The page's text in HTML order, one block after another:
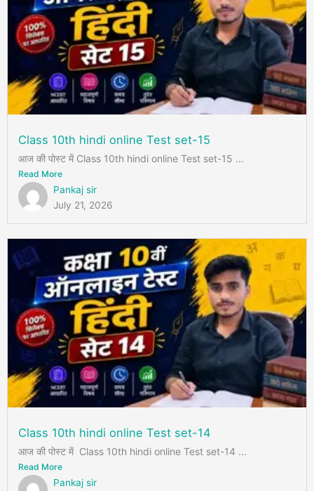
Class 10th hindi online Test set-15
आज की पोस्ट में Class 10th hindi online Test set-15 ...
Read More
Pankaj sir
July 21, 2026
Class 10th hindi online Test set-14
आज की पोस्ट में Class 10th hindi online Test set-14 ...
Read More
Pankaj sir